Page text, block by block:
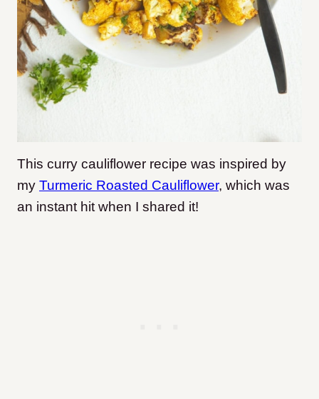
This curry cauliflower recipe was inspired by
my Turmeric Roasted Cauliflower, which was
an instant hit when I shared it!